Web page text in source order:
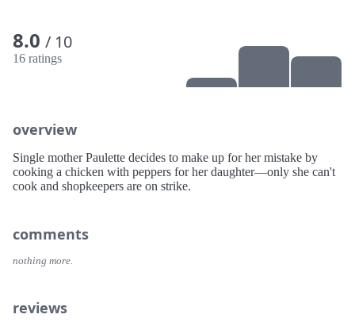
8.0 / 10
16 ratings
overview
Single mother Paulette decides to make up for her mistake by
cooking a chicken with peppers for her daughter—only she can't
cook and shopkeepers are on strike.
comments
nothing more.
reviews